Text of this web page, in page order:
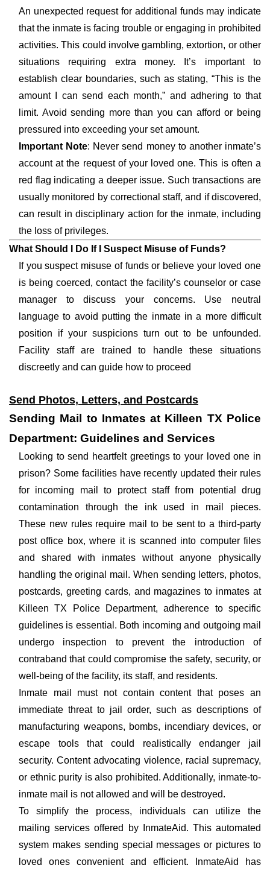
An unexpected request for additional funds may indicate
that the inmate is facing trouble or engaging in prohibited
activities. This could involve gambling, extortion, or other
situations requiring extra money. It’s important to
establish clear boundaries, such as stating, “This is the
amount I can send each month,” and adhering to that
limit. Avoid sending more than you can afford or being
pressured into exceeding your set amount.
Important Note: Never send money to another inmate’s
account at the request of your loved one. This is often a
red flag indicating a deeper issue. Such transactions are
usually monitored by correctional staff, and if discovered,
can result in disciplinary action for the inmate, including
the loss of privileges.
What Should I Do If I Suspect Misuse of Funds?
If you suspect misuse of funds or believe your loved one
is being coerced, contact the facility’s counselor or case
manager to discuss your concerns. Use neutral
language to avoid putting the inmate in a more difficult
position if your suspicions turn out to be unfounded.
Facility staff are trained to handle these situations
discreetly and can guide how to proceed
Send Photos, Letters, and Postcards
Sending Mail to Inmates at Killeen TX Police
Department: Guidelines and Services
Looking to send heartfelt greetings to your loved one in
prison? Some facilities have recently updated their rules
for incoming mail to protect staff from potential drug
contamination through the ink used in mail pieces.
These new rules require mail to be sent to a third-party
post office box, where it is scanned into computer files
and shared with inmates without anyone physically
handling the original mail. When sending letters, photos,
postcards, greeting cards, and magazines to inmates at
Killeen TX Police Department, adherence to specific
guidelines is essential. Both incoming and outgoing mail
undergo inspection to prevent the introduction of
contraband that could compromise the safety, security, or
well-being of the facility, its staff, and residents.
Inmate mail must not contain content that poses an
immediate threat to jail order, such as descriptions of
manufacturing weapons, bombs, incendiary devices, or
escape tools that could realistically endanger jail
security. Content advocating violence, racial supremacy,
or ethnic purity is also prohibited. Additionally, inmate-to-
inmate mail is not allowed and will be destroyed.
To simplify the process, individuals can utilize the
mailing services offered by InmateAid. This automated
system makes sending special messages or pictures to
loved ones convenient and efficient. InmateAid has